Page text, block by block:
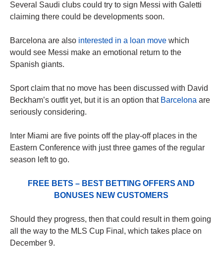
Several Saudi clubs could try to sign Messi with Galetti
claiming there could be developments soon.
Barcelona are also interested in a loan move which
would see Messi make an emotional return to the
Spanish giants.
Sport claim that no move has been discussed with David
Beckham’s outfit yet, but it is an option that Barcelona are
seriously considering.
Inter Miami are five points off the play-off places in the
Eastern Conference with just three games of the regular
season left to go.
FREE BETS – BEST BETTING OFFERS AND
BONUSES NEW CUSTOMERS
Should they progress, then that could result in them going
all the way to the MLS Cup Final, which takes place on
December 9.